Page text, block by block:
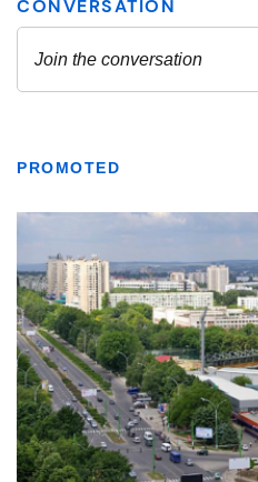
PROMOTED